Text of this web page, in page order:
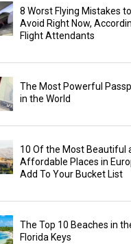
8 Worst Flying Mistakes to
Avoid Right Now,
Flight Attendants
The Most Powerful
in the World
10 Of the Most Beautiful
Affordable Places in
Add To Your Bucket List
The Top 10 Beaches in
Florida Keys